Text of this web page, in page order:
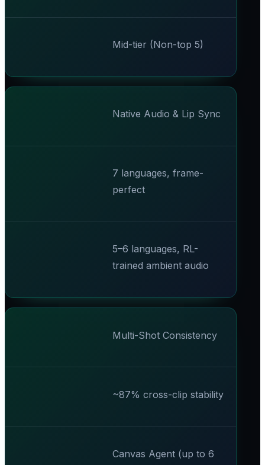
Mid-tier (Non-top 5)
Native Audio & Lip Sync
7 languages, frame-
perfect
5–6 languages, RL-
trained ambient audio
Multi-Shot Consistency
~87% cross-clip stability
Canvas Agent (up to 6